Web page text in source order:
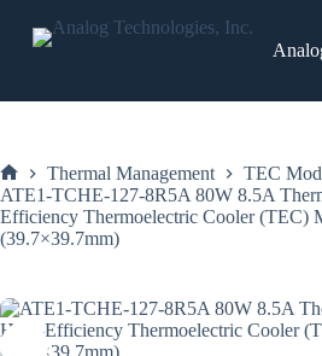
content
Home
Thermal Management
TEC
ATE1-TCHE-127-8R5A 80W 8.5A
Efficiency Thermoelectric Cooler (TEC)
(39.7×39.7mm)